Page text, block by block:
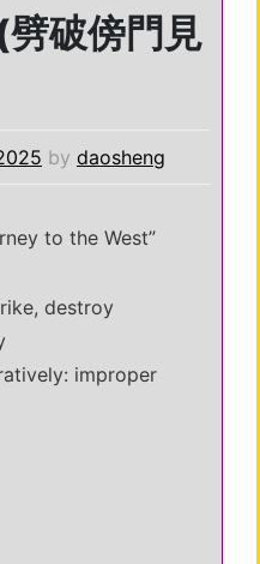
破傍門見
by daosheng
to the West”
destroy
improper